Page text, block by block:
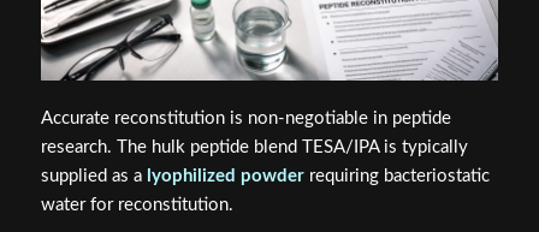
Accurate reconstitution is non-negotiable in peptide
research. The hulk peptide blend TESA/IPA is typically
supplied as a lyophilized powderrequiring bacteriostatic
water for reconstitution.